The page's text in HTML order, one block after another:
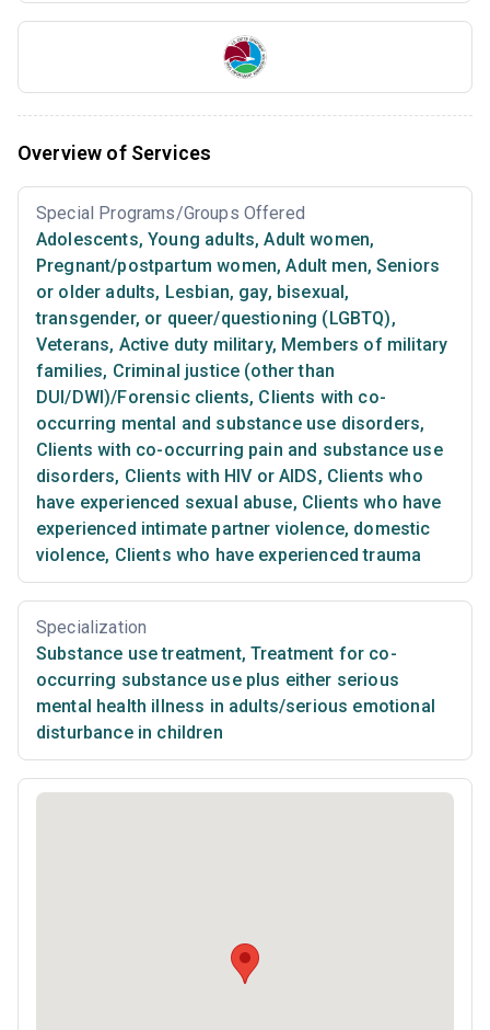
Overview of Services
Special Programs/Groups Offered
Adolescents, Young adults, Adult women,
Pregnant/postpartum women, Adult men, Seniors
or older adults, Lesbian, gay, bisexual,
transgender, or queer/questioning (LGBTQ),
Veterans, Active duty military, Members of military
families, Criminal justice (other than
DUI/DWI)/Forensic clients, Clients with co-
occurring mental and substance use disorders,
Clients with co-occurring pain and substance use
disorders, Clients with HIV or AIDS, Clients who
have experienced sexual abuse, Clients who have
experienced intimate partner violence, domestic
violence, Clients who have experienced trauma
Specialization
Substance use treatment, Treatment for co-
occurring substance use plus either serious
mental health illness in adults/serious emotional
disturbance in children